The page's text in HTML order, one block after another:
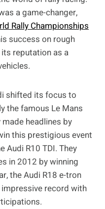
a game-changer,
Rally Championships
success on rough
reputation as a
shifted its focus to
the famous Le Mans
headlines by
this prestigious event
Audi R10 TDI. They
in 2012 by winning
the Audi R18 e-tron
record with